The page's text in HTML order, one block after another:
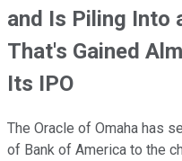
and Is Piling Into
That's Gained
Its IPO
The Oracle of Omaha has
of Bank of America to the